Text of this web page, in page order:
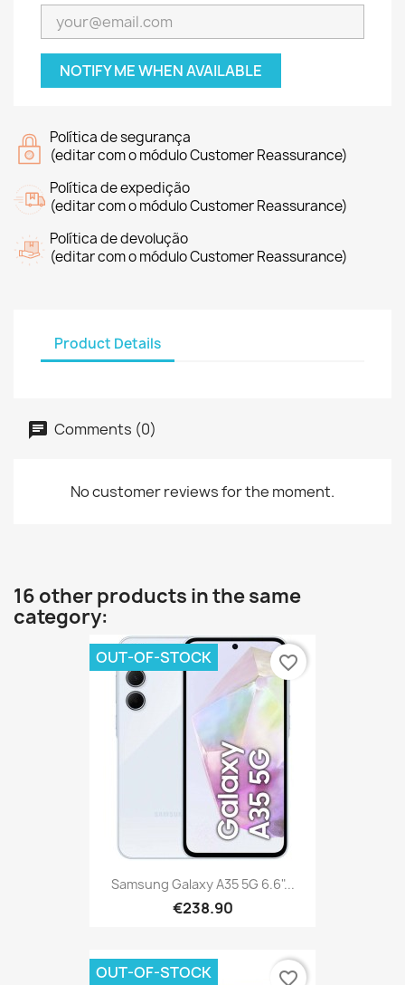
NOTIFY ME WHEN AVAILABLE
Política de segurança
(editar com o módulo Customer Reassurance)
Política de expedição
(editar com o módulo Customer Reassurance)
Política de devolução
(editar com o módulo Customer Reassurance)
Product Details
Comments (0)
No customer reviews for the moment.
16 other products in the same
category:
Samsung Galaxy A35 5G 6.6"...
€238.90
OUT-OF-STOCK favorite_border
OUT-OF-STOCK favorite_border